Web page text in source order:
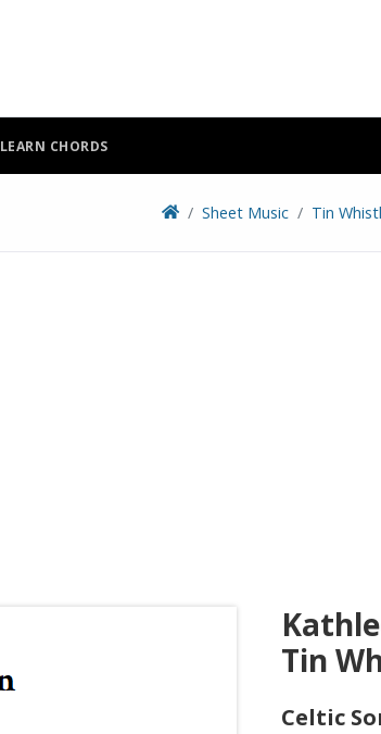
LEARN CHORDS
Sheet Music Tin
Tin
Celtic